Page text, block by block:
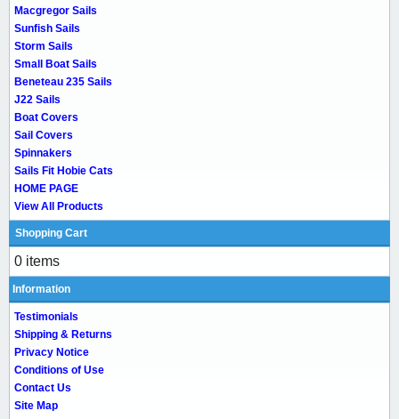
Macgregor Sails
Sunfish Sails
Storm Sails
Small Boat Sails
Beneteau 235 Sails
J22 Sails
Boat Covers
Sail Covers
Spinnakers
Sails Fit Hobie Cats
HOME PAGE
View All Products
Shopping Cart
0 items
Information
Testimonials
Shipping & Returns
Privacy Notice
Conditions of Use
Contact Us
Site Map